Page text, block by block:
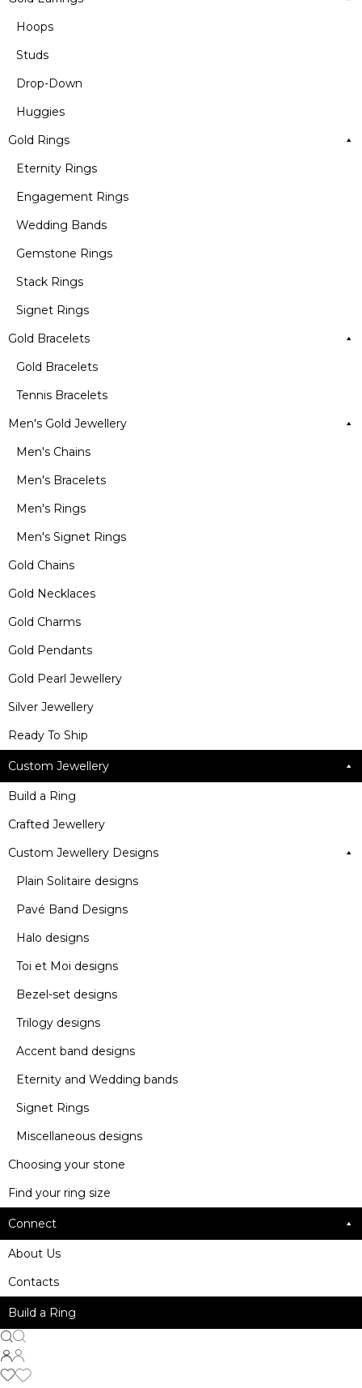
Hoops
Studs
Drop-Down
Huggies
Gold Rings
Eternity Rings
Engagement Rings
Wedding Bands
Gemstone Rings
Stack Rings
Signet Rings
Gold Bracelets
Gold Bracelets
Tennis Bracelets
Men's Gold Jewellery
Men's Chains
Men's Bracelets
Men's Rings
Men's Signet Rings
Gold Chains
Gold Necklaces
Gold Charms
Gold Pendants
Gold Pearl Jewellery
Silver Jewellery
Ready To Ship
Custom Jewellery
Build a Ring
Crafted Jewellery
Custom Jewellery Designs
Plain Solitaire designs
Pavé Band Designs
Halo designs
Toi et Moi designs
Bezel-set designs
Trilogy designs
Accent band designs
Eternity and Wedding bands
Signet Rings
Miscellaneous designs
Choosing your stone
Find your ring size
Connect
About Us
Contacts
Build a Ring